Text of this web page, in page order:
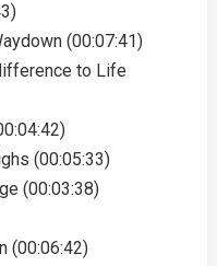
(00:07:41)
to Life
(00:05:33)
(00:03:38)
(00:06:42)